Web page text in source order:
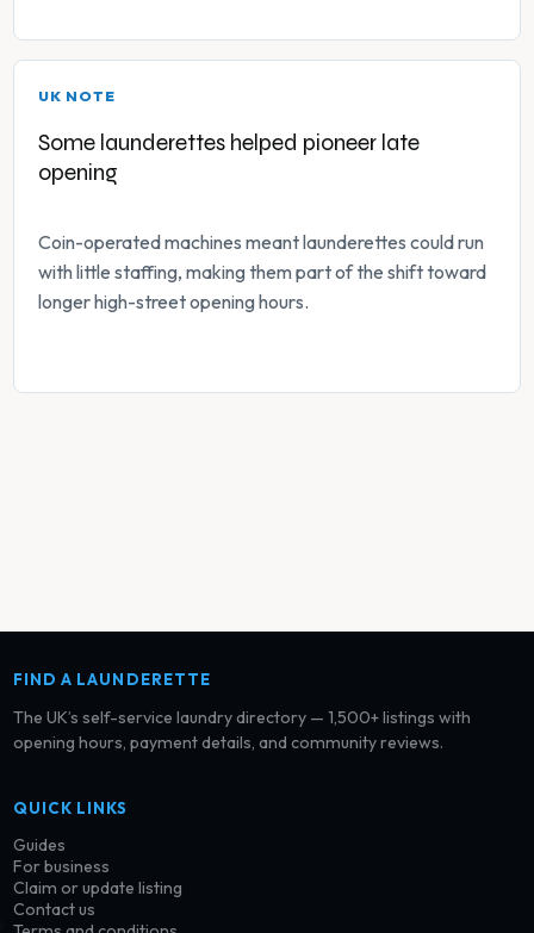
UK NOTE
Some launderettes helped pioneer late
opening
Coin-operated machines meant launderettes could run
with little staffing, making them part of the shift toward
longer high-street opening hours.
FIND A LAUNDERETTE
The UK’s self-service laundry directory — 1,500+ listings with
opening hours, payment details, and community reviews.
QUICK LINKS
Guides
For business
Claim or update listing
Contact us